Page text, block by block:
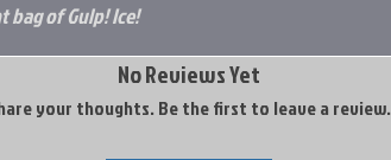
bag of Gulp! Ice!
No Reviews Yet
your thoughts. Be the first to leave a review.